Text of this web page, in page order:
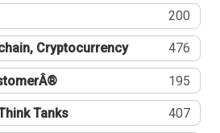
200
Cryptocurrency 476
195
Tanks 407